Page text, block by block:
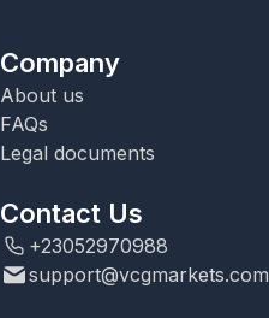
Company
About us
FAQs
Legal documents
Contact Us
+23052970988
support@vcgmarkets.com